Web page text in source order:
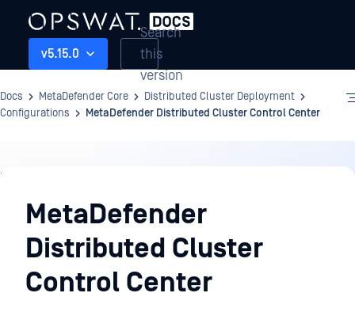
v5.15.0
Search
this
version
Docs MetaDefender Core
Distributed Cluster Deployment
Configurations
MetaDefender Distributed Cluster Control Center
Distributed
Cluster
Deployment
MetaDefender
Distributed Cluster
Control Center